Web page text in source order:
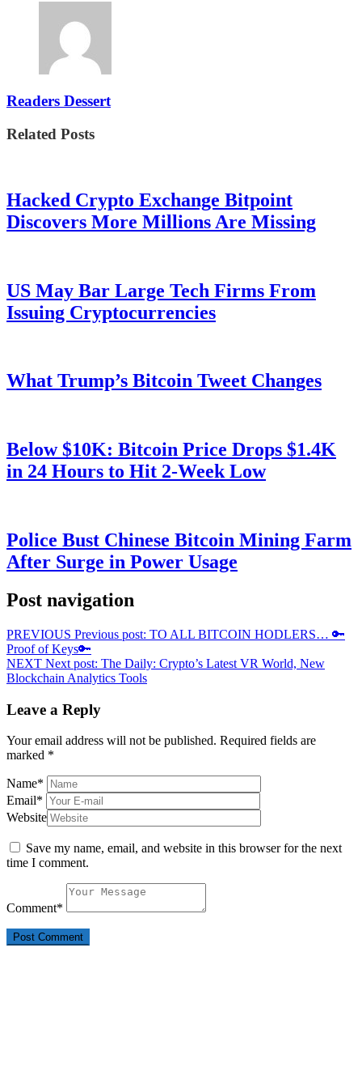
Readers Dessert
Related Posts
Hacked Crypto Exchange Bitpoint
Discovers More Millions Are Missing
US May Bar Large Tech Firms From
Issuing Cryptocurrencies
What Trump’s Bitcoin Tweet Changes
Below $10K: Bitcoin Price Drops $1.4K
in 24 Hours to Hit 2-Week Low
Police Bust Chinese Bitcoin Mining Farm
After Surge in Power Usage
Post navigation
PREVIOUS Previous post: TO ALL BITCOIN HODLERS… 🔑
Proof of Keys🔑
NEXT Next post: The Daily: Crypto’s Latest VR World, New
Blockchain Analytics Tools
Leave a Reply
Your email address will not be published. Required fields are
marked *
Name*
Email*
Website
Save my name, email, and website in this browser for the next
time I comment.
Comment*